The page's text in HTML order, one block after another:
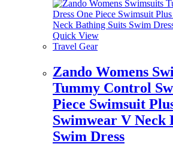
Quick View
Travel Gear
Zando Womens
Tummy Control
Piece Swimsuit
Swimwear V Neck
Swim Dress